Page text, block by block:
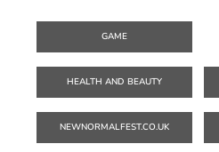
GAME
HEALTH AND BEAUTY
NEWNORMALFEST.CO.UK